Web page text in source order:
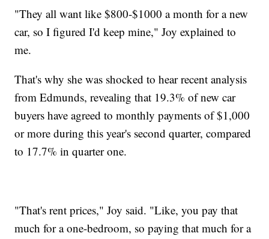
"They all want like $800-$1000 a month for a new
car, so I figured I'd keep mine," Joy explained to
me.
That's why she was shocked to hear recent analysis
from Edmunds, revealing that 19.3% of new car
buyers have agreed to monthly payments of $1,000
or more during this year's second quarter, compared
to 17.7% in quarter one.
"That's rent prices," Joy said. "Like, you pay that
much for a one-bedroom, so paying that much for a